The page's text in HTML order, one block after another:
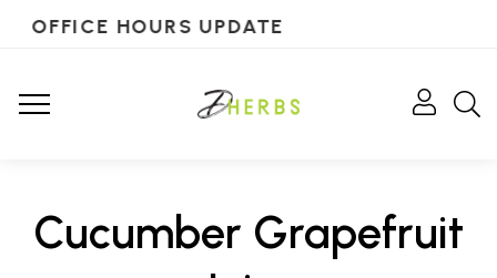
OFFICE HOURS UPDATE
Cucumber Grapefruit